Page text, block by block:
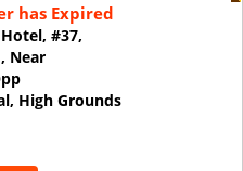
has Expired
#37,
Near
High Grounds